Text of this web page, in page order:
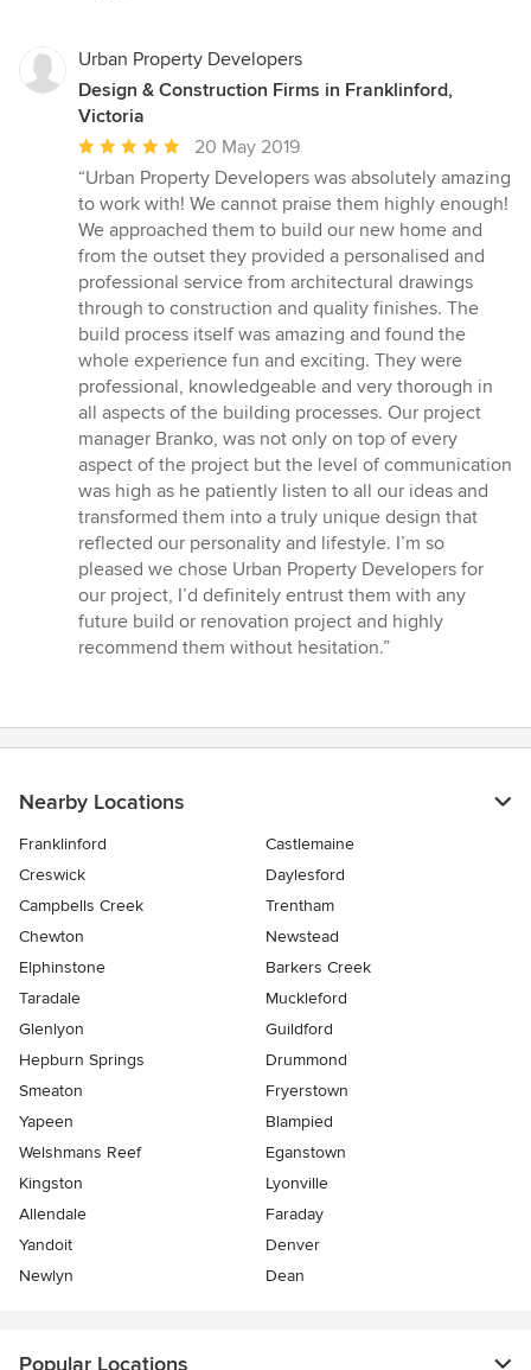
Urban Property Developers
Design & Construction Firms in Franklinford,
Victoria
Average
rating:
5
out
of
5
stars
20 May 2019
“Urban Property Developers was absolutely amazing
to work with! We cannot praise them highly enough!
We approached them to build our new home and
from the outset they provided a personalised and
professional service from architectural drawings
through to construction and quality finishes. The
build process itself was amazing and found the
whole experience fun and exciting. They were
professional, knowledgeable and very thorough in
all aspects of the building processes. Our project
manager Branko, was not only on top of every
aspect of the project but the level of communication
was high as he patiently listen to all our ideas and
transformed them into a truly unique design that
reflected our personality and lifestyle. I’m so
pleased we chose Urban Property Developers for
our project, I’d definitely entrust them with any
future build or renovation project and highly
recommend them without hesitation.”
Nearby Locations
Franklinford
Castlemaine
Creswick
Daylesford
Campbells Creek
Trentham
Chewton
Newstead
Elphinstone
Barkers Creek
Taradale
Muckleford
Glenlyon
Guildford
Hepburn Springs
Drummond
Smeaton
Fryerstown
Yapeen
Blampied
Welshmans Reef
Eganstown
Kingston
Lyonville
Allendale
Faraday
Yandoit
Denver
Newlyn
Dean
Popular Locations